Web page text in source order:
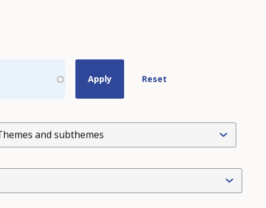
and subthemes